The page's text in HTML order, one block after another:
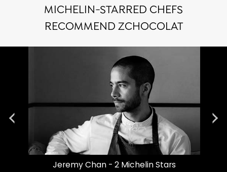
MICHELIN-STARRED CHEFS
RECOMMEND ZCHOCOLAT
Masayoshi Takayama | 3 Michelin Stars